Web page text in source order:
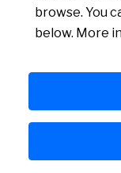
browse. You
below. More